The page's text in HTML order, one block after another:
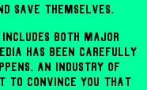
save themselves.
both major
has been carefully
An industry of
to convince you that